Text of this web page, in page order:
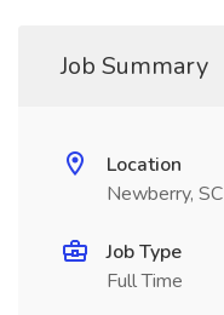
Job Summary
Location
Newberry, SC
Job Type
Full Time